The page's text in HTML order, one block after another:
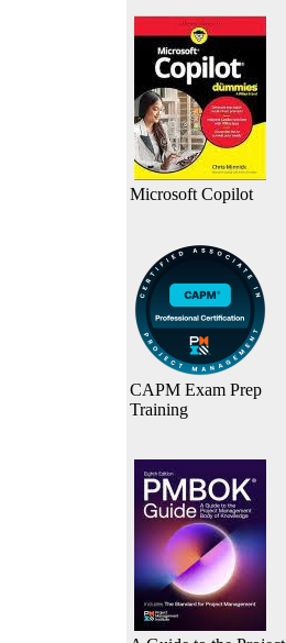
Microsoft Copilot
CAPM Exam Prep
Training